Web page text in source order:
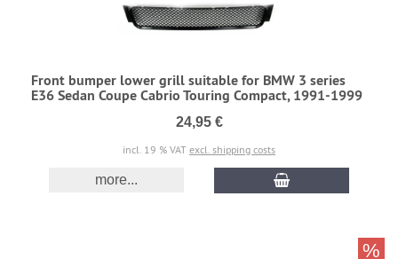
Front bumper lower grill suitable for BMW 3 series
E36 Sedan Coupe Cabrio Touring Compact, 1991-1999
24,95 €
incl. 19 % VAT excl. shipping costs
more...
%